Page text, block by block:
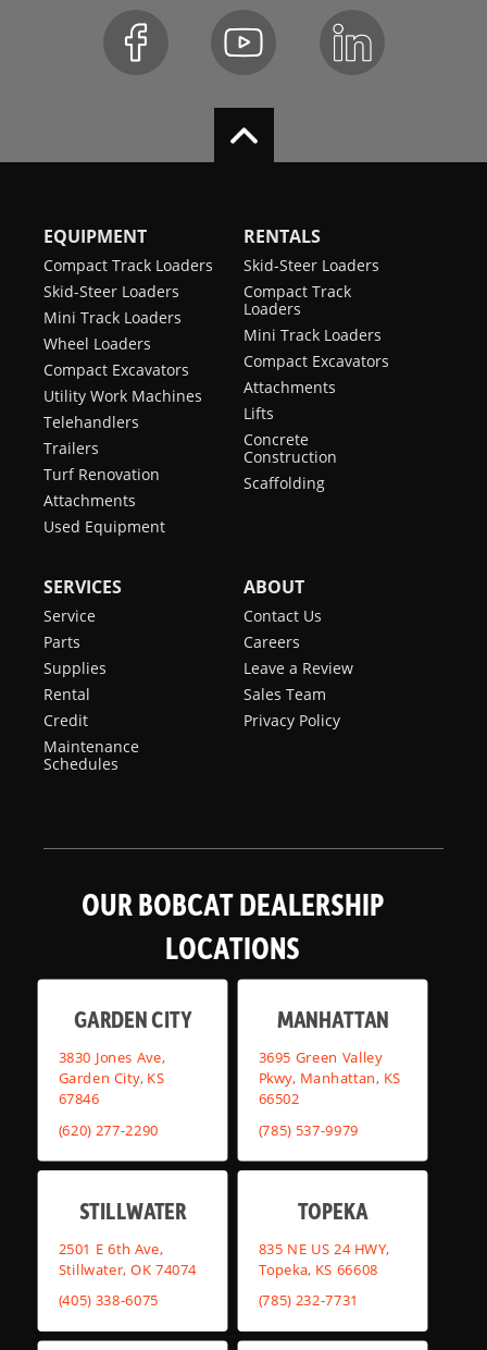
EQUIPMENT
Compact Track Loaders
Skid-Steer Loaders
Mini Track Loaders
Wheel Loaders
Compact Excavators
Utility Work Machines
Telehandlers
Trailers
Turf Renovation
Attachments
Used Equipment
RENTALS
Skid-Steer Loaders
Compact Track
Loaders
Mini Track Loaders
Compact Excavators
Attachments
Lifts
Concrete
Construction
Scaffolding
SERVICES
Service
Parts
Supplies
Rental
Credit
Maintenance
Schedules
ABOUT
Contact Us
Careers
Leave a Review
Sales Team
Privacy Policy
OUR BOBCAT DEALERSHIP
LOCATIONS
GARDEN CITY
3830 Jones Ave,
Garden City, KS
67846
(620) 277-2290
MANHATTAN
3695 Green Valley
Pkwy, Manhattan, KS
66502
(785) 537-9979
STILLWATER
2501 E 6th Ave,
Stillwater, OK 74074
(405) 338-6075
TOPEKA
835 NE US 24 HWY,
Topeka, KS 66608
(785) 232-7731